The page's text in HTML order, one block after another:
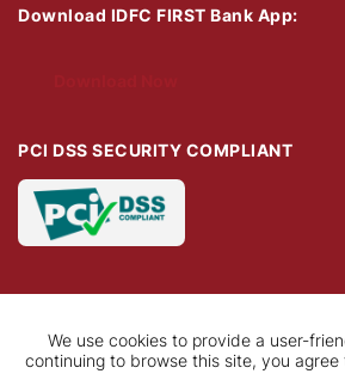
Download IDFC FIRST Bank App:
PCI DSS SECURITY COMPLIANT
We use cookies to provide a user-
continuing to browse this site, you